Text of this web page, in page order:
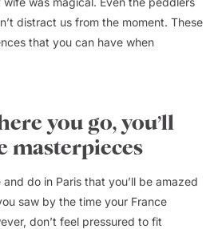
distract us from the moment. These
that you can have when
you go, you’ll
masterpieces
do in Paris that you’ll be amazed
saw by the time your France
don’t feel pressured to fit